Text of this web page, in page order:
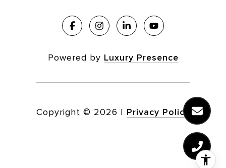
Powered by Luxury Presence
Copyright © 2026 | Privacy Policy